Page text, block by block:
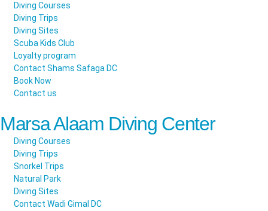
Diving Courses
Diving Trips
Diving Sites
Scuba Kids Club
Loyalty program
Contact Shams Safaga DC
Book Now
Contact us
Marsa Alaam Diving Center
Diving Courses
Diving Trips
Snorkel Trips
Natural Park
Diving Sites
Contact Wadi Gimal DC